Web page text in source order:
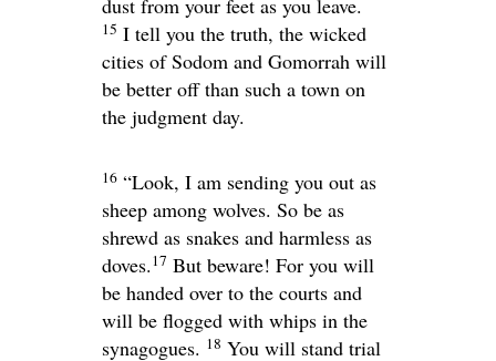
dust from your feet as you leave.
15 I tell you the truth, the wicked
cities of Sodom and Gomorrah will
be better off than such a town on
the judgment day.
16 “Look, I am sending you out as
sheep among wolves. So be as
shrewd as snakes and harmless as
doves.17 But beware! For you will
be handed over to the courts and
will be flogged with whips in the
synagogues. 18 You will stand trial